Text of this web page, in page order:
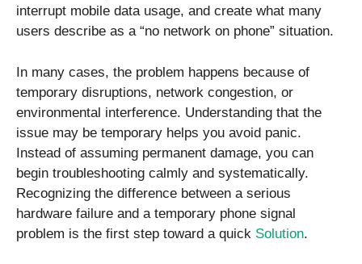
interrupt mobile data usage, and create what many
users describe as a “no network on phone” situation.
In many cases, the problem happens because of
temporary disruptions, network congestion, or
environmental interference. Understanding that the
issue may be temporary helps you avoid panic.
Instead of assuming permanent damage, you can
begin troubleshooting calmly and systematically.
Recognizing the difference between a serious
hardware failure and a temporary phone signal
problem is the first step toward a quick Solution.